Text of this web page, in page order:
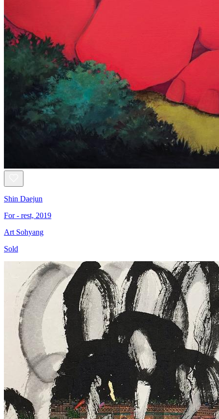
Shin Daejun
For - rest, 2019
Art Sohyang
Sold